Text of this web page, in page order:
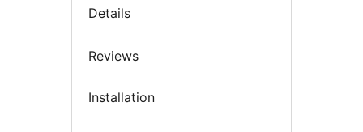
Details
Reviews
Installation